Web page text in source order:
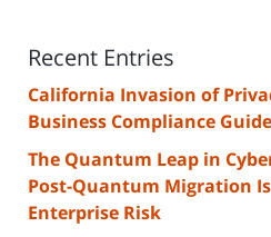
Recent Entries
California Invasion of
Business Compliance Guide
The Quantum Leap in
Post-Quantum Migration
Enterprise Risk